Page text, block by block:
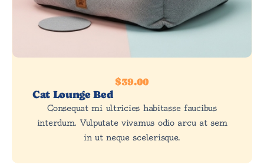
$39.00
Cat Lounge Bed
Consequat mi ultricies habitasse faucibus
interdum. Vulputate vivamus odio arcu at sem
in ut neque scelerisque.